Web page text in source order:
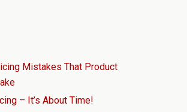
Mistakes That Product
– It’s About Time!